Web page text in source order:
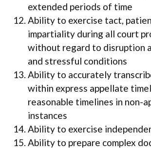
extended periods of time
Ability to exercise tact,
impartiality during all court
without regard to disruption
and stressful conditions
Ability to accurately
within express appellate
reasonable timelines in non-
instances
Ability to exercise
Ability to prepare complex